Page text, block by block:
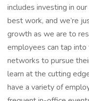
includes investing in
best work, and we’re
growth as we are to
employees can tap
networks to pursue
learn at the cutting
have a variety of